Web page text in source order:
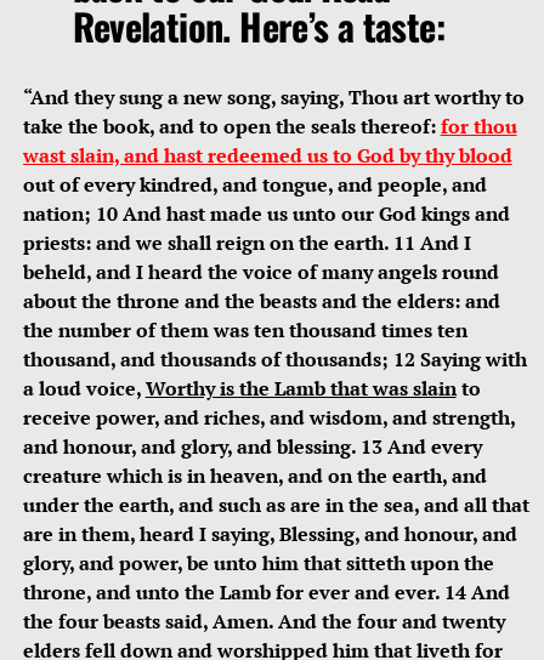
Revelation. Here’s a taste:
“And they sung a new song, saying, Thou art worthy to
take the book, and to open the seals thereof:for thou
wast slain, and hast redeemed us to God by thy blood
out of every kindred, and tongue, and people, and
nation; 10 And hast made us unto our God kings and
priests: and we shall reign on the earth. 11 And I
beheld, and I heard the voice of many angels round
about the throne and the beasts and the elders: and
the number of them was ten thousand times ten
thousand, and thousands of thousands; 12 Saying with
a loud voice,Worthy is the Lamb that was slainto
receive power, and riches, and wisdom, and strength,
and honour, and glory, and blessing. 13 And every
creature which is in heaven, and on the earth, and
under the earth, and such as are in the sea, and all that
are in them, heard I saying, Blessing, and honour, and
glory, and power, be unto him that sitteth upon the
throne, and unto the Lamb for ever and ever. 14 And
the four beasts said, Amen. And the four and twenty
elders fell down and worshipped him that liveth for